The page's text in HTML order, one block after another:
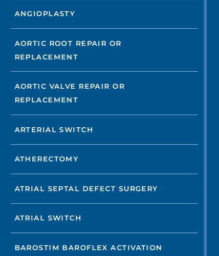
ANGIOPLASTY
AORTIC ROOT REPAIR OR
REPLACEMENT
AORTIC VALVE REPAIR OR
REPLACEMENT
ARTERIAL SWITCH
ATHERECTOMY
ATRIAL SEPTAL DEFECT SURGERY
ATRIAL SWITCH
BAROSTIM BAROFLEX ACTIVATION